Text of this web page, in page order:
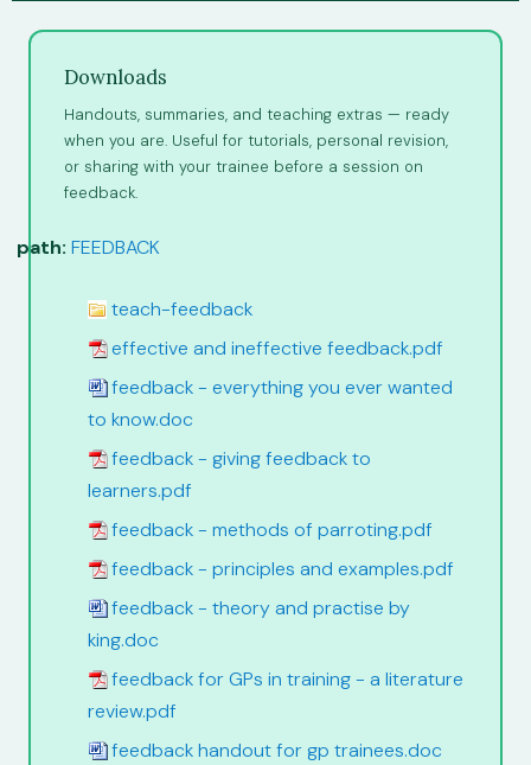
Downloads
Handouts, summaries, and teaching extras — ready
when you are. Useful for tutorials, personal revision,
or sharing with your trainee before a session on
feedback.
path: FEEDBACK
teach-feedback
effective and ineffective feedback.pdf
feedback - everything you ever wanted
to know.doc
feedback - giving feedback to
learners.pdf
feedback - methods of parroting.pdf
feedback - principles and examples.pdf
feedback - theory and practise by
king.doc
feedback for GPs in training - a literature
review.pdf
feedback handout for gp trainees.doc